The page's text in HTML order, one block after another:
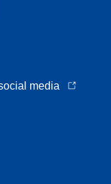
media